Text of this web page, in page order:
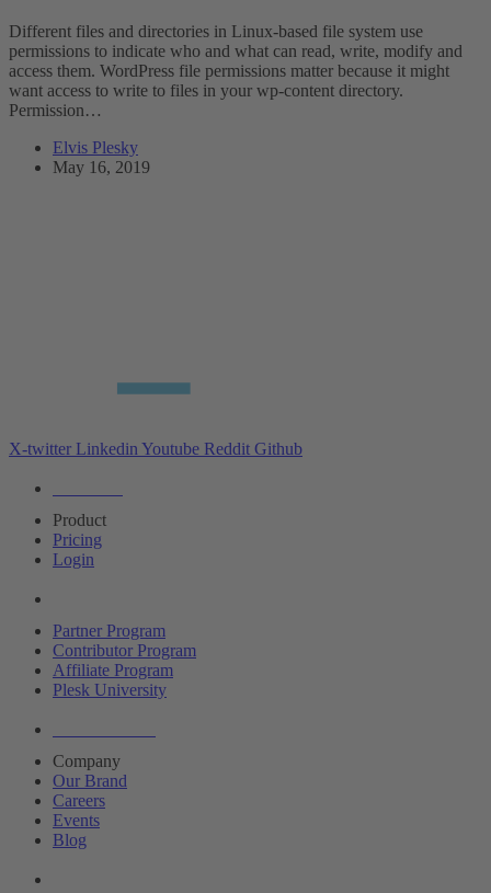
Different files and directories in Linux-based file system use
permissions to indicate who and what can read, write, modify and
access them. WordPress file permissions matter because it might
want access to write to files in your wp-content directory.
Permission…
Elvis Plesky
May 16, 2019
X-twitter Linkedin Youtube Reddit Github
Product
Pricing
Login
Partner Program
Contributor Program
Affiliate Program
Plesk University
Company
Our Brand
Careers
Events
Blog